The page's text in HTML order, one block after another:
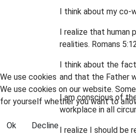
I think about my co-
I realize that human
realities. Romans
I think about the
and that the Father
I am conscious of
workplace in all
I realize I should be
We use cookies
We use cookies on our website.
for yourself whether you want to
Ok Decline